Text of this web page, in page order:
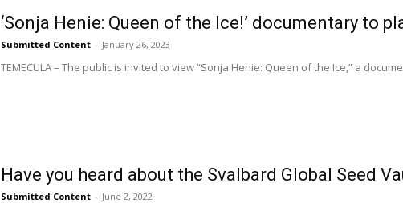
‘Sonja Henie: Queen of the Ice!’ documentary to
Submitted Content - January 26, 2023
TEMECULA – The public is invited to view “Sonja Henie: Queen of the Ice,” a
Have you heard about the Svalbard Global Seed
Submitted Content - June 2, 2022